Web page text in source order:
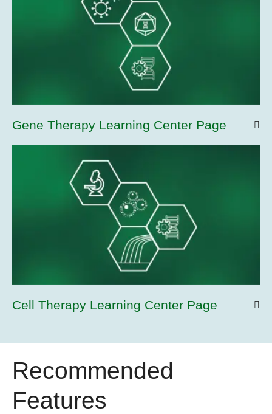
Gene Therapy Learning Center Page
Cell Therapy Learning Center Page
Recommended
Features